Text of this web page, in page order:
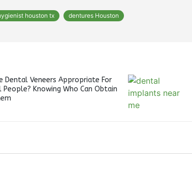
houston tx dentures Houston
Dental Veneers Appropriate For
People? Knowing Who Can Obtain